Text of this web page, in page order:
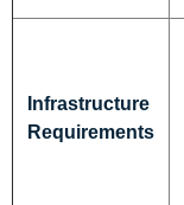
Infrastructure
Requirements